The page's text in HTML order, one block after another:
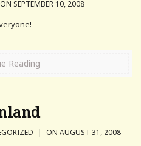
ON SEPTEMBER 10, 2008
Reading
| ON AUGUST 31, 2008